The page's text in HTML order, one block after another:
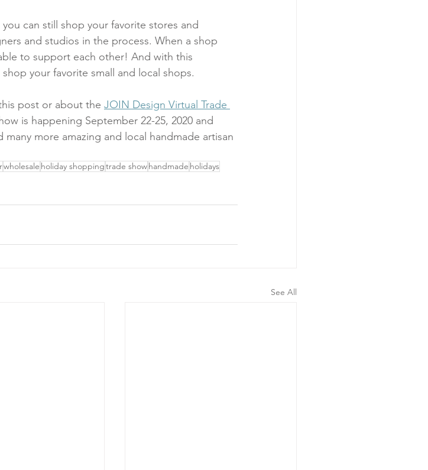
can still shop your favorite stores and
and studios in the process. When a shop
to support each other! And with this
your favorite small and local shops.
post or about the JOIN Design Virtual Trade
is happening September 22-25, 2020 and
more amazing and local handmade artisan
wholesale holiday shoppingtrade showhandmade holidays
See All